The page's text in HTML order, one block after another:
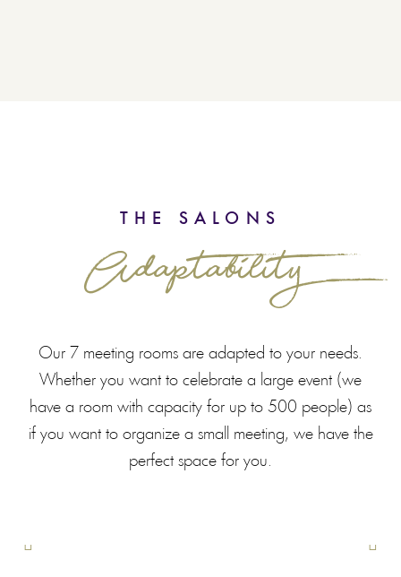
THE SALONS
Adaptability
Our 7 meeting rooms are adapted to your needs.
Whether you want to celebrate a large event (we
have a room with capacity for up to 500 people) as
if you want to organize a small meeting, we have the
perfect space for you.